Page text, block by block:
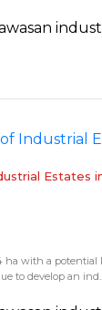
Estates
ha with a potential
to develop an